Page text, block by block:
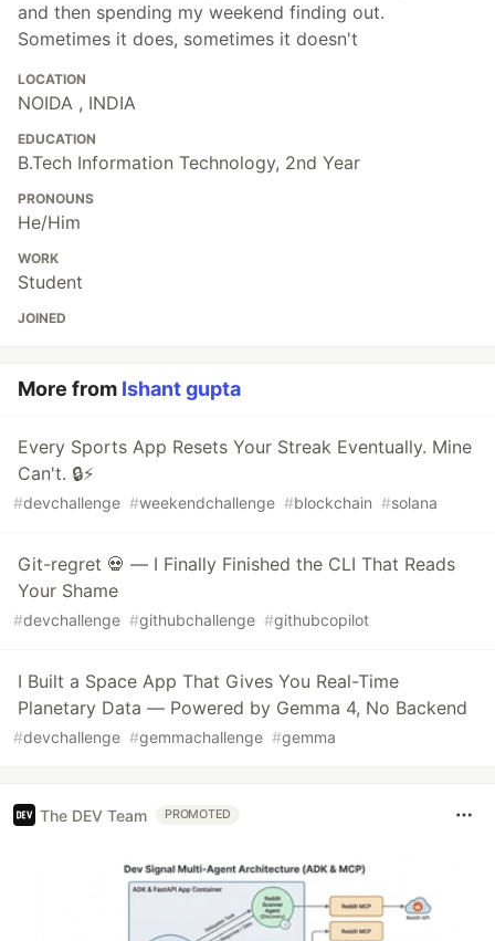
and then spending my weekend finding out.
Sometimes it does, sometimes it doesn't
LOCATION
NOIDA , INDIA
EDUCATION
B.Tech Information Technology, 2nd Year
PRONOUNS
He/Him
WORK
Student
JOINED
More from Ishant gupta
Every Sports App Resets Your Streak Eventually. Mine
Can't. 🔒⚡
#devchallenge #weekendchallenge #blockchain #solana
Git-regret 💀 — I Finally Finished the CLI That Reads
Your Shame
#devchallenge #githubchallenge #githubcopilot
I Built a Space App That Gives You Real-Time
Planetary Data — Powered by Gemma 4, No Backend
#devchallenge #gemmachallenge #gemma
The DEV Team PROMOTED